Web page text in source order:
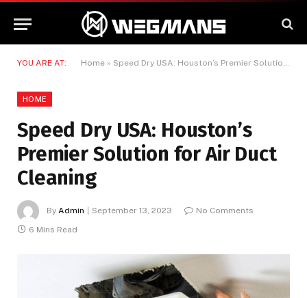
YOU ARE AT: Home » Speed Dry USA: Houston’s Premier Solution for Air Duct Cleaning
HOME
Speed Dry USA: Houston’s
Premier Solution for Air Duct
Cleaning
By Admin September 13, 2023
No Comments
6 Mins Read